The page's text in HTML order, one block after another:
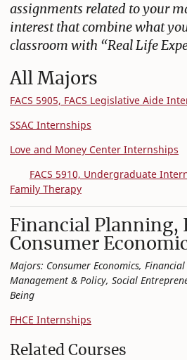
assignments related to your
interest that combine what
classroom with “Real Life
All Majors
FACS 5905, FACS Legislative Aide
SSAC Internships
Love and Money Center Internships
FACS 5910, Undergraduate
Family Therapy
Financial Planning,
Consumer
Majors: Consumer Economics,
Management & Policy, Social
Being
FHCE Internships
Related Courses